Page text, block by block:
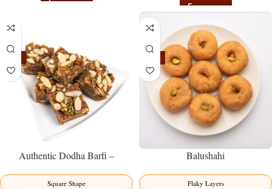
Authentic Dodha Barfi –
Square Shape
Balushahi
Flaky Layers